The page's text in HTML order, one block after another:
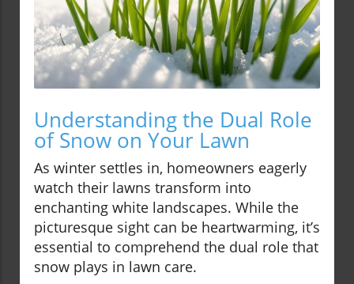
Understanding the Dual Role
of Snow on Your Lawn
As winter settles in, homeowners eagerly
watch their lawns transform into
enchanting white landscapes. While the
picturesque sight can be heartwarming, it’s
essential to comprehend the dual role that
snow plays in lawn care.